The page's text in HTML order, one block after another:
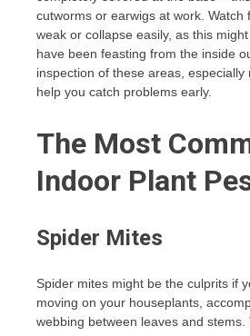
cutworms or earwigs at work. Watch
weak or collapse easily, as this
have been feasting from the inside
inspection of these areas, especially
help you catch problems early.
The Most
Indoor Plant
Spider Mites
Spider mites might be the culprits if
moving on your houseplants,
webbing between leaves and stems.